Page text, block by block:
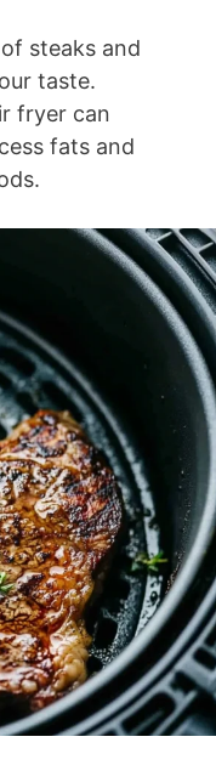
steaks and
taste.
fryer can
fats and